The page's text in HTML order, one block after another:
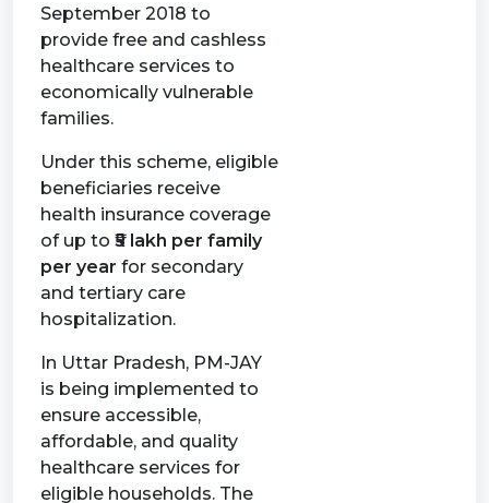
September 2018 to
provide free and cashless
healthcare services to
economically vulnerable
families.
Under this scheme, eligible
beneficiaries receive
health insurance coverage
of up to ₹5 lakh per family
per year for secondary
and tertiary care
hospitalization.
In Uttar Pradesh, PM-JAY
is being implemented to
ensure accessible,
affordable, and quality
healthcare services for
eligible households. The